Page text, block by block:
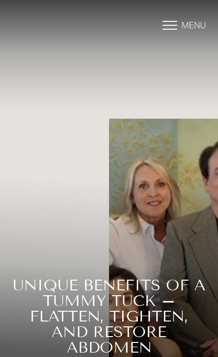
MENU
UNIQUE BENEFITS OF A
TUMMY TUCK –
FLATTEN, TIGHTEN,
AND RESTORE
ABDOMEN